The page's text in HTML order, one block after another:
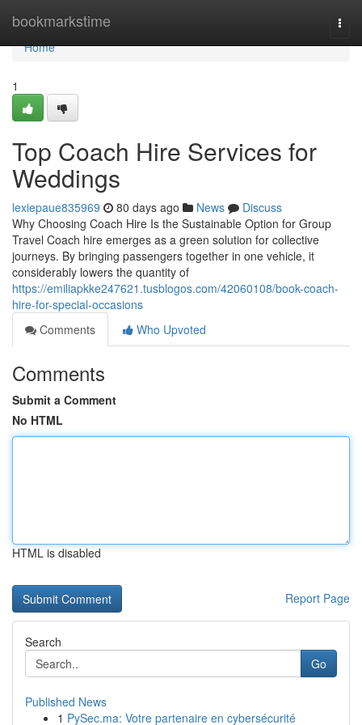
bookmarkstime
Home
Home
1
Top Coach Hire Services for
Weddings
lexiepaue835969 80 days ago News
Discuss
Why Choosing Coach Hire Is the Sustainable Option for Group
Travel Coach hire emerges as a green solution for collective
journeys. By bringing passengers together in one vehicle, it
considerably lowers the quantity of
https://emiliapkke247621.tusblogos.com/42060108/book-coach-
hire-for-special-occasions
Comments
Who Upvoted
Comments
Submit a Comment
No HTML
HTML is disabled
Report Page
Search
Go
Published News
1 PySec.ma: Votre partenaire en cybersécurité